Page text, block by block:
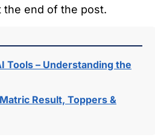
the end of the post.
Tools – Understanding the
Result, Toppers &